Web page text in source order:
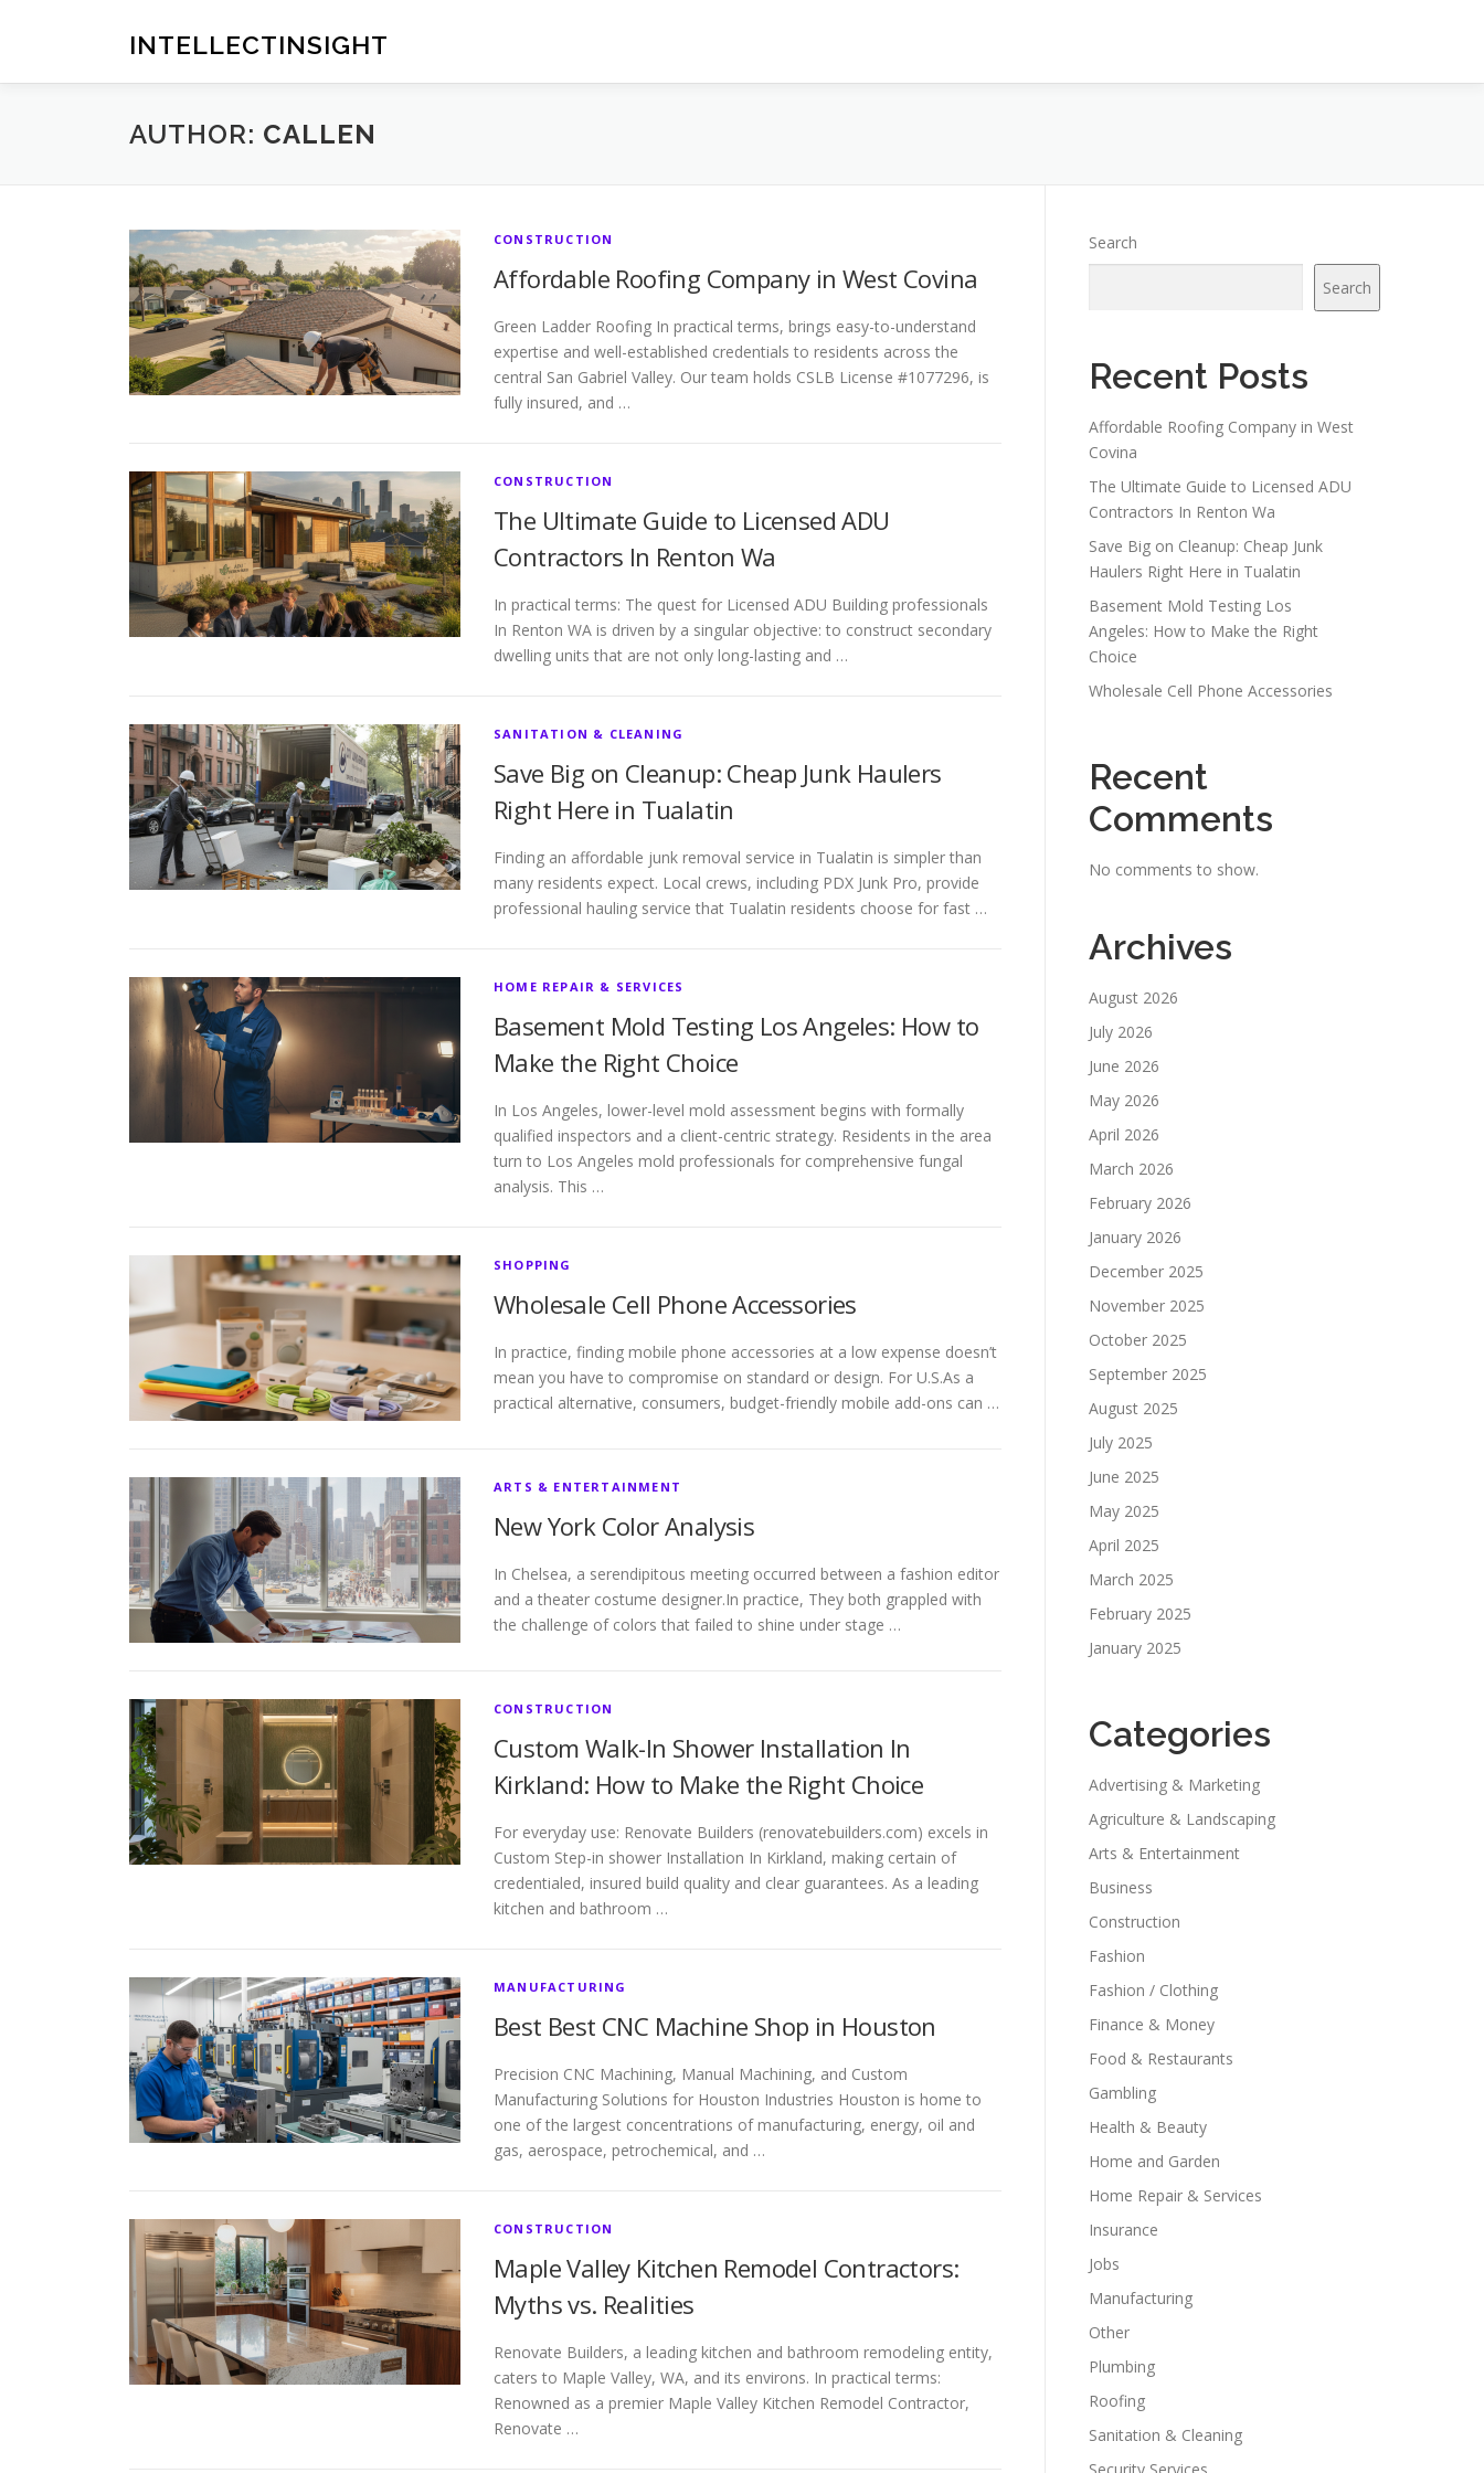
INTELLECTINSIGHT
AUTHOR: CALLEN
CONSTRUCTION
Affordable Roofing Company in West Covina
Green Ladder Roofing In practical terms, brings easy-to-understand
expertise and well-established credentials to residents across the
central San Gabriel Valley. Our team holds CSLB License #1077296, is
fully insured, and …
CONSTRUCTION
The Ultimate Guide to Licensed ADU
Contractors In Renton Wa
In practical terms: The quest for Licensed ADU Building professionals
In Renton WA is driven by a singular objective: to construct secondary
dwelling units that are not only long-lasting and …
SANITATION & CLEANING
Save Big on Cleanup: Cheap Junk Haulers
Right Here in Tualatin
Finding an affordable junk removal service in Tualatin is simpler than
many residents expect. Local crews, including PDX Junk Pro, provide
professional hauling service that Tualatin residents choose for fast …
HOME REPAIR & SERVICES
Basement Mold Testing Los Angeles: How to
Make the Right Choice
In Los Angeles, lower-level mold assessment begins with formally
qualified inspectors and a client-centric strategy. Residents in the area
turn to Los Angeles mold professionals for comprehensive fungal
analysis. This …
SHOPPING
Wholesale Cell Phone Accessories
In practice, finding mobile phone accessories at a low expense doesn’t
mean you have to compromise on standard or design. For U.S.As a
practical alternative, consumers, budget-friendly mobile add-ons can …
ARTS & ENTERTAINMENT
New York Color Analysis
In Chelsea, a serendipitous meeting occurred between a fashion editor
and a theater costume designer.In practice, They both grappled with
the challenge of colors that failed to shine under stage …
CONSTRUCTION
Custom Walk-In Shower Installation In
Kirkland: How to Make the Right Choice
For everyday use: Renovate Builders (renovatebuilders.com) excels in
Custom Step-in shower Installation In Kirkland, making certain of
credentialed, insured build quality and clear guarantees. As a leading
kitchen and bathroom …
MANUFACTURING
Best Best CNC Machine Shop in Houston
Precision CNC Machining, Manual Machining, and Custom
Manufacturing Solutions for Houston Industries Houston is home to
one of the largest concentrations of manufacturing, energy, oil and
gas, aerospace, petrochemical, and …
CONSTRUCTION
Maple Valley Kitchen Remodel Contractors:
Myths vs. Realities
Renovate Builders, a leading kitchen and bathroom remodeling entity,
caters to Maple Valley, WA, and its environs. In practical terms:
Renowned as a premier Maple Valley Kitchen Remodel Contractor,
Renovate …
Search
Search
Recent Posts
Affordable Roofing Company in West
Covina
The Ultimate Guide to Licensed ADU
Contractors In Renton Wa
Save Big on Cleanup: Cheap Junk
Haulers Right Here in Tualatin
Basement Mold Testing Los
Angeles: How to Make the Right
Choice
Wholesale Cell Phone Accessories
Recent
Comments
No comments to show.
Archives
August 2026
July 2026
June 2026
May 2026
April 2026
March 2026
February 2026
January 2026
December 2025
November 2025
October 2025
September 2025
August 2025
July 2025
June 2025
May 2025
April 2025
March 2025
February 2025
January 2025
Categories
Advertising & Marketing
Agriculture & Landscaping
Arts & Entertainment
Business
Construction
Fashion
Fashion / Clothing
Finance & Money
Food & Restaurants
Gambling
Health & Beauty
Home and Garden
Home Repair & Services
Insurance
Jobs
Manufacturing
Other
Plumbing
Roofing
Sanitation & Cleaning